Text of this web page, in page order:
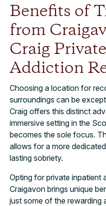
Benefits of
from
Craig
Addiction
Choosing a location for
surroundings can be
Craig offers this distinct
immersive setting in the
becomes the sole focus.
allows for a more
lasting sobriety.
Opting for private inpatient
Craigavon brings unique
just some of the rewarding